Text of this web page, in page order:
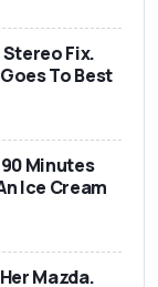
Fix.
To Best
Minutes
Ice Cream
Mazda.